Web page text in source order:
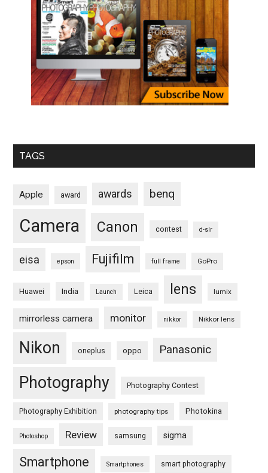
TAGS
Apple award awards benq
Camera Canon contest d-slr
eisa epson Fujifilm full frame GoPro
Huawei India Launch Leica lens lumix
mirrorless camera monitor nikkor Nikkor lens
Nikon oneplus oppo Panasonic
Photography Photography Contest
Photography Exhibition photography tips Photokina
Photoshop Review samsung sigma
Smartphone Smartphones smart photography